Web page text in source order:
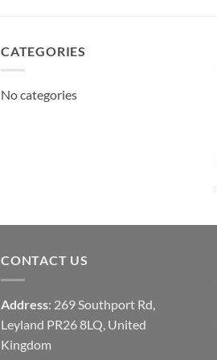
CATEGORIES
No categories
CONTACT US
Address: 269 Southport Rd,
Leyland PR26 8LQ, United
Kingdom